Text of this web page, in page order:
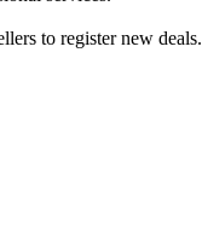
to register new deals.